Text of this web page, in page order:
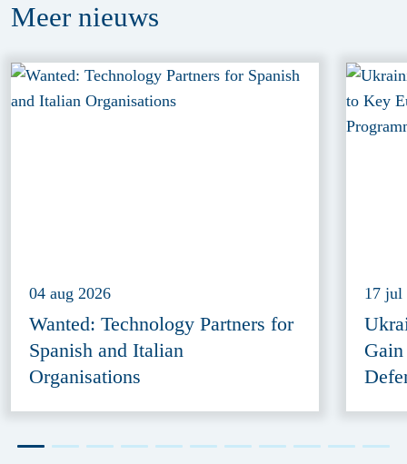
Meer nieuws
04 aug 2026
Wanted: Technology Partners for
Spanish and Italian
Organisations
17 jul